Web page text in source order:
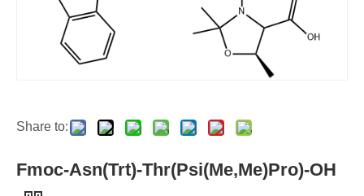
Share to:
Fmoc-Asn(Trt)-Thr(Psi(Me,Me)Pro)-OH